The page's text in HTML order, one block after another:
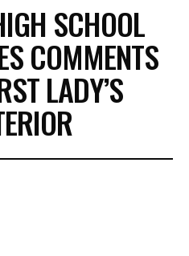
SCHOOL
COMMENTS
LADY’S